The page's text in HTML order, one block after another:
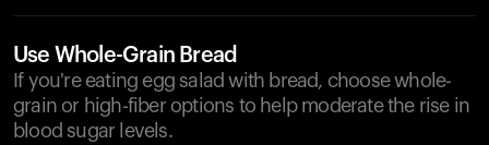
Use Whole-Grain Bread
If you're eating egg salad with bread, choose whole-
grain or high-fiber options to help moderate the rise in
blood sugar levels.